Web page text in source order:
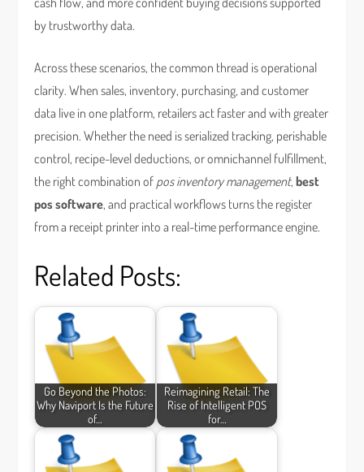
by trustworthy data.
Across these scenarios, the common thread is operational
clarity. When sales, inventory, purchasing, and customer
data live in one platform, retailers act faster and with greater
precision. Whether the need is serialized tracking, perishable
control, recipe-level deductions, or omnichannel fulfillment,
the right combination of pos inventory management,best
pos software, and practical workflows turns the register
from a receipt printer into a real-time performance engine.
Related Posts:
Go Beyond the Photos:
Why Naviport Is the Future
of…
Reimagining Retail: The
Rise of Intelligent POS
for…